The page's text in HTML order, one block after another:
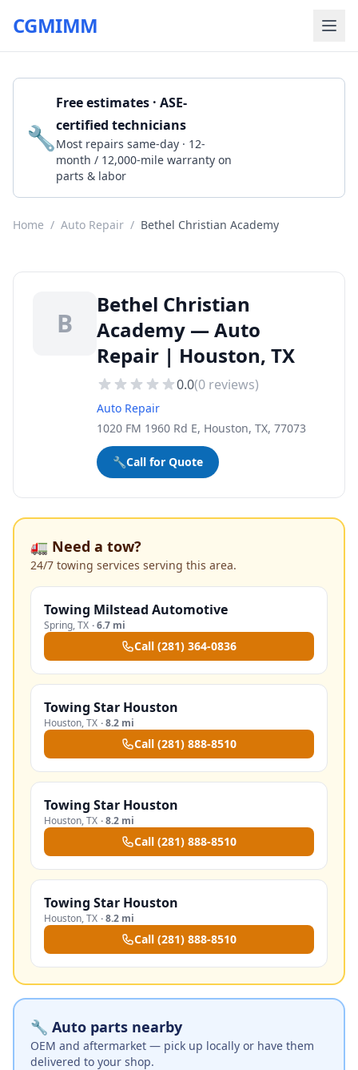
CGMIMM
🔧
Free estimates · ASE-
certified technicians
Most repairs same-day · 12-
month / 12,000-mile warranty on
parts & labor
Home / Auto Repair / Bethel Christian Academy
B
Bethel Christian
Academy — Auto
Repair | Houston, TX
0.0(0 reviews)
Auto Repair
1020 FM 1960 Rd E, Houston, TX, 77073
🔧Call for Quote
🚛 Need a tow?
24/7 towing services serving this area.
Towing Milstead Automotive
Spring,TX ·6.7 mi
Call (281) 364-0836
Towing Star Houston
Houston,TX ·8.2 mi
Call (281) 888-8510
Towing Star Houston
Houston,TX ·8.2 mi
Call (281) 888-8510
Towing Star Houston
Houston,TX ·8.2 mi
Call (281) 888-8510
🔧 Auto parts nearby
OEM and aftermarket — pick up locally or have them
delivered to your shop.